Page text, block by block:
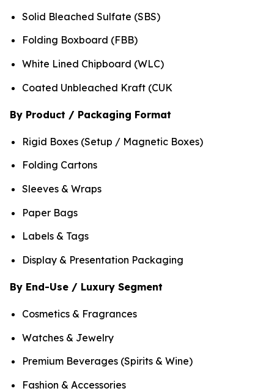
Solid Bleached Sulfate (SBS)
Folding Boxboard (FBB)
White Lined Chipboard (WLC)
Coated Unbleached Kraft (CUK
By Product / Packaging Format
Rigid Boxes (Setup / Magnetic Boxes)
Folding Cartons
Sleeves & Wraps
Paper Bags
Labels & Tags
Display & Presentation Packaging
By End-Use / Luxury Segment
Cosmetics & Fragrances
Watches & Jewelry
Premium Beverages (Spirits & Wine)
Fashion & Accessories